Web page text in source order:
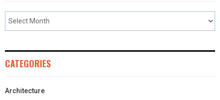
CATEGORIES
Architecture